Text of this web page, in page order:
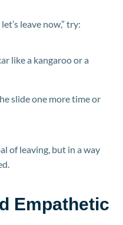
leave now,” try:
like a kangaroo or a
slide one more time or
of leaving, but in a way
Empathetic